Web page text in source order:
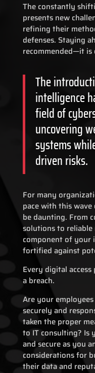
The constantly
presents new
refining their
defenses. Staying
recommended—it is
The
intelligence
field of
uncovering
systems
driven risks.
For many
pace with this
be daunting. From
solutions to reliable
component of your
fortified against
Every digital
a breach.
Are your
securely and
taken the proper
to IT consulting? Is
and secure as you
considerations for
their data and